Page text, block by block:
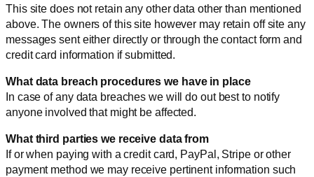
This site does not retain any other data other than mentioned
above. The owners of this site however may retain off site any
messages sent either directly or through the contact form and
credit card information if submitted.
What data breach procedures we have in place
In case of any data breaches we will do out best to notify
anyone involved that might be affected.
What third parties we receive data from
If or when paying with a credit card, PayPal, Stripe or other
payment method we may receive pertinent information such